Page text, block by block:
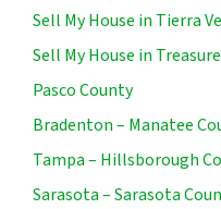
Sell My House in Tierra
Sell My House in
Pasco County
Bradenton – Manatee
Tampa – Hillsborough
Sarasota – Sarasota